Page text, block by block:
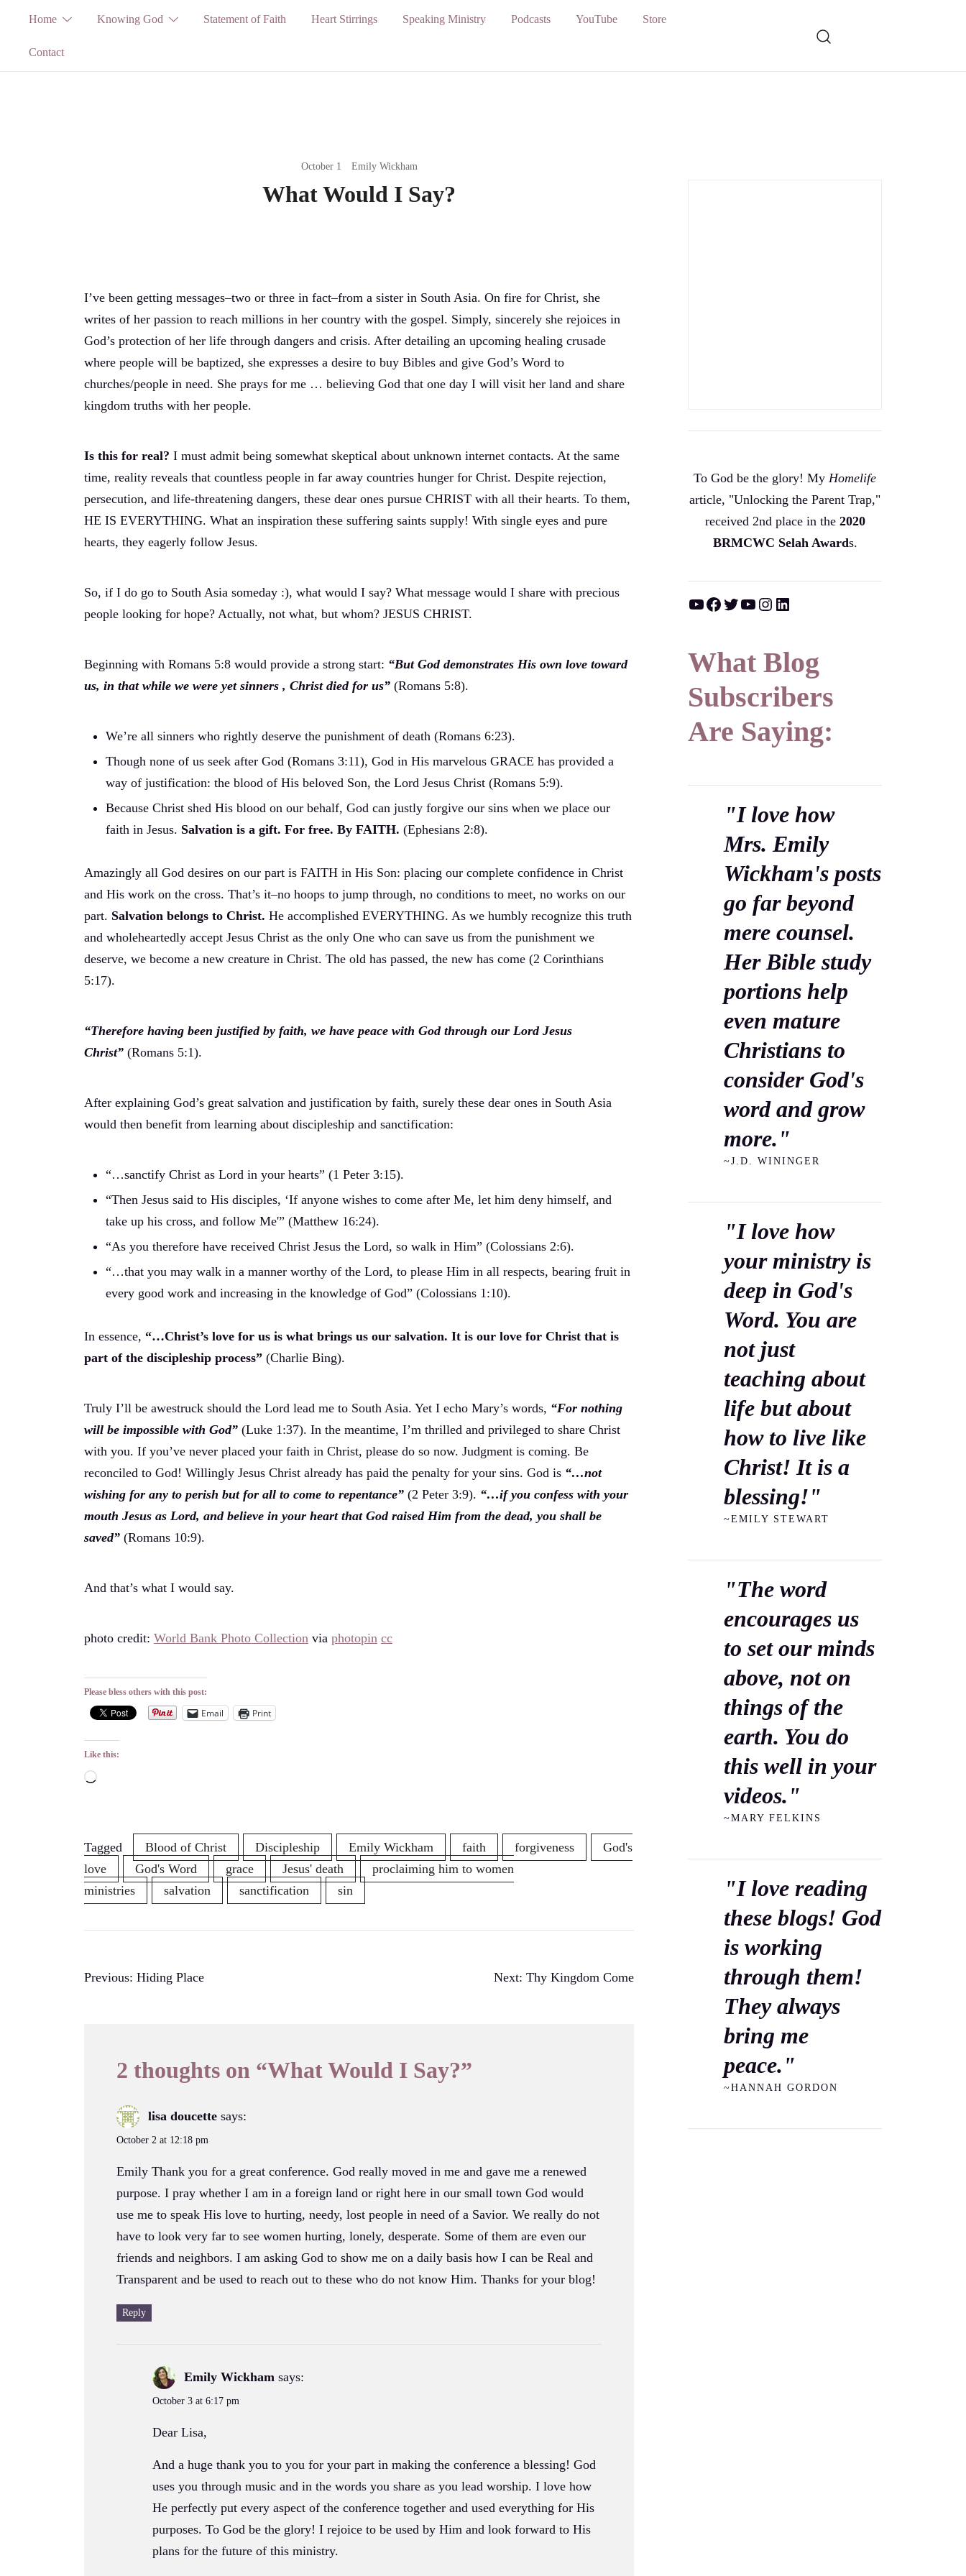
content
Home Knowing God Statement of Faith Heart Stirrings Speaking Ministry Podcasts YouTube Store
Contact
October 1 Emily Wickham
What Would I Say?
I’ve been getting messages–two or three in fact–from a sister in South Asia. On fire for Christ, she
writes of her passion to reach millions in her country with the gospel. Simply, sincerely she rejoices in
God’s protection of her life through dangers and crisis. After detailing an upcoming healing crusade
where people will be baptized, she expresses a desire to buy Bibles and give God’s Word to
churches/people in need. She prays for me … believing God that one day I will visit her land and share
kingdom truths with her people.
Is this for real? I must admit being somewhat skeptical about unknown internet contacts. At the same
time, reality reveals that countless people in far away countries hunger for Christ. Despite rejection,
persecution, and life-threatening dangers, these dear ones pursue CHRIST with all their hearts. To them,
HE IS EVERYTHING. What an inspiration these suffering saints supply! With single eyes and pure
hearts, they eagerly follow Jesus.
So, if I do go to South Asia someday :), what would I say? What message would I share with precious
people looking for hope? Actually, not what, but whom? JESUS CHRIST.
Beginning with Romans 5:8 would provide a strong start: “But God demonstrates His own love toward
us, in that while we were yet sinners , Christ died for us” (Romans 5:8).
We’re all sinners who rightly deserve the punishment of death (Romans 6:23).
Though none of us seek after God (Romans 3:11), God in His marvelous GRACE has provided a
way of justification: the blood of His beloved Son, the Lord Jesus Christ (Romans 5:9).
Because Christ shed His blood on our behalf, God can justly forgive our sins when we place our
faith in Jesus. Salvation is a gift. For free. By FAITH. (Ephesians 2:8).
Amazingly all God desires on our part is FAITH in His Son: placing our complete confidence in Christ
and His work on the cross. That’s it–no hoops to jump through, no conditions to meet, no works on our
part. Salvation belongs to Christ. He accomplished EVERYTHING. As we humbly recognize this truth
and wholeheartedly accept Jesus Christ as the only One who can save us from the punishment we
deserve, we become a new creature in Christ. The old has passed, the new has come (2 Corinthians
5:17).
“Therefore having been justified by faith, we have peace with God through our Lord Jesus
Christ” (Romans 5:1).
After explaining God’s great salvation and justification by faith, surely these dear ones in South Asia
would then benefit from learning about discipleship and sanctification:
“…sanctify Christ as Lord in your hearts” (1 Peter 3:15).
“Then Jesus said to His disciples, ‘If anyone wishes to come after Me, let him deny himself, and
take up his cross, and follow Me'” (Matthew 16:24).
“As you therefore have received Christ Jesus the Lord, so walk in Him” (Colossians 2:6).
“…that you may walk in a manner worthy of the Lord, to please Him in all respects, bearing fruit in
every good work and increasing in the knowledge of God” (Colossians 1:10).
In essence, “…Christ’s love for us is what brings us our salvation. It is our love for Christ that is
part of the discipleship process” (Charlie Bing).
Truly I’ll be awestruck should the Lord lead me to South Asia. Yet I echo Mary’s words, “For nothing
will be impossible with God” (Luke 1:37). In the meantime, I’m thrilled and privileged to share Christ
with you. If you’ve never placed your faith in Christ, please do so now. Judgment is coming. Be
reconciled to God! Willingly Jesus Christ already has paid the penalty for your sins. God is “…not
wishing for any to perish but for all to come to repentance” (2 Peter 3:9). “…if you confess with your
mouth Jesus as Lord, and believe in your heart that God raised Him from the dead, you shall be
saved” (Romans 10:9).
And that’s what I would say.
photo credit: World Bank Photo Collection via photopin cc
Please bless others with this post:
Email Print
Like this:
Loading…
Tagged Blood of Christ Discipleship Emily Wickham faith forgiveness
God's
love
God's Word grace Jesus' death
proclaiming him to women
ministries
salvation sanctification sin
Post
Previous: Hiding Place Next: Thy Kingdom Come
2 thoughts on “What Would I Say?”
lisa doucette says:
October 2 at 12:18 pm
Emily Thank you for a great conference. God really moved in me and gave me a renewed
purpose. I pray whether I am in a foreign land or right here in our small town God would
use me to speak His love to hurting, needy, lost people in need of a Savior. We really do not
have to look very far to see women hurting, lonely, desperate. Some of them are even our
friends and neighbors. I am asking God to show me on a daily basis how I can be Real and
Transparent and be used to reach out to these who do not know Him. Thanks for your blog!
Reply
Emily Wickham says:
October 3 at 6:17 pm
Dear Lisa,
And a huge thank you to you for your part in making the conference a blessing! God
uses you through music and in the words you share as you lead worship. I love how
He perfectly put every aspect of the conference together and used everything for His
purposes. To God be the glory! I rejoice to be used by Him and look forward to His
plans for the future of this ministry.
To God be the glory! My Homelife
article, "Unlocking the Parent Trap,"
received 2nd place in the 2020
BRMCWC Selah Awards.
YouTube Facebook Twitter YouTube Instagram LinkedIn
What Blog
Subscribers
Are Saying:
"I love how
Mrs. Emily
Wickham's posts
go far beyond
mere counsel.
Her Bible study
portions help
even mature
Christians to
consider God's
word and grow
more."
~J.D. WININGER
"I love how
your ministry is
deep in God's
Word. You are
not just
teaching about
life but about
how to live like
Christ! It is a
blessing!"
~EMILY STEWART
"The word
encourages us
to set our minds
above, not on
things of the
earth. You do
this well in your
videos."
~MARY FELKINS
"I love reading
these blogs! God
is working
through them!
They always
bring me
peace."
~HANNAH GORDON